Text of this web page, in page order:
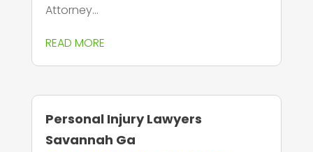
Attorney...
READ MORE
Personal Injury Lawyers
Savannah Ga